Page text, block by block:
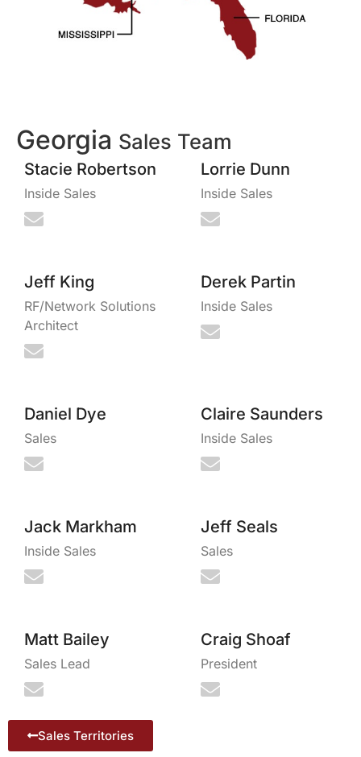
Georgia Sales Team
Stacie Robertson
Inside Sales
Lorrie Dunn
Inside Sales
Jeff King
RF/Network Solutions
Architect
Derek Partin
Inside Sales
Daniel Dye
Sales
Claire Saunders
Inside Sales
Jack Markham
Inside Sales
Jeff Seals
Sales
Matt Bailey
Sales Lead
Craig Shoaf
President
Sales Territories